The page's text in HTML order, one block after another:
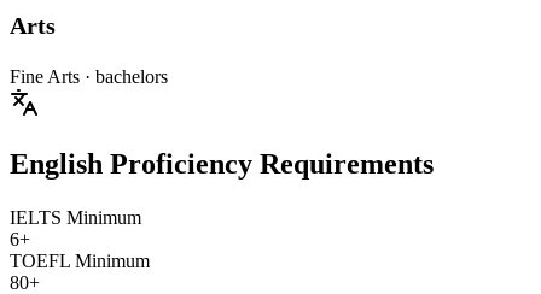
Arts
Fine Arts · bachelors
English Proficiency Requirements
IELTS Minimum
6+
TOEFL Minimum
80+